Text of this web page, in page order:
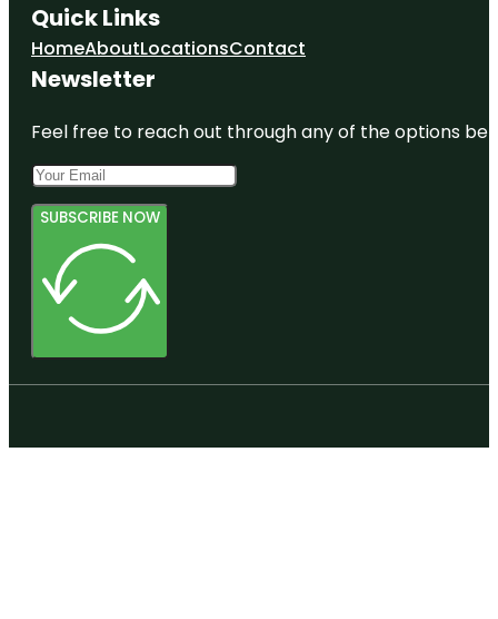
Quick Links
HomeAboutLocationsContact
Newsletter
Feel free to reach out through any of the options
SUBSCRIBE NOW